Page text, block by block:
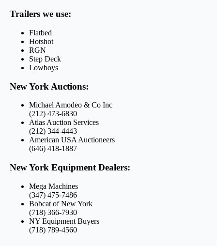
Trailers we use:
Flatbed
Hotshot
RGN
Step Deck
Lowboys
New York Auctions:
Michael Amodeo & Co Inc
(212) 473-6830
Atlas Auction Services
(212) 344-4443
American USA Auctioneers
(646) 418-1887
New York Equipment Dealers:
Mega Machines
(347) 475-7486
Bobcat of New York
(718) 366-7930
NY Equipment Buyers
(718) 789-4560